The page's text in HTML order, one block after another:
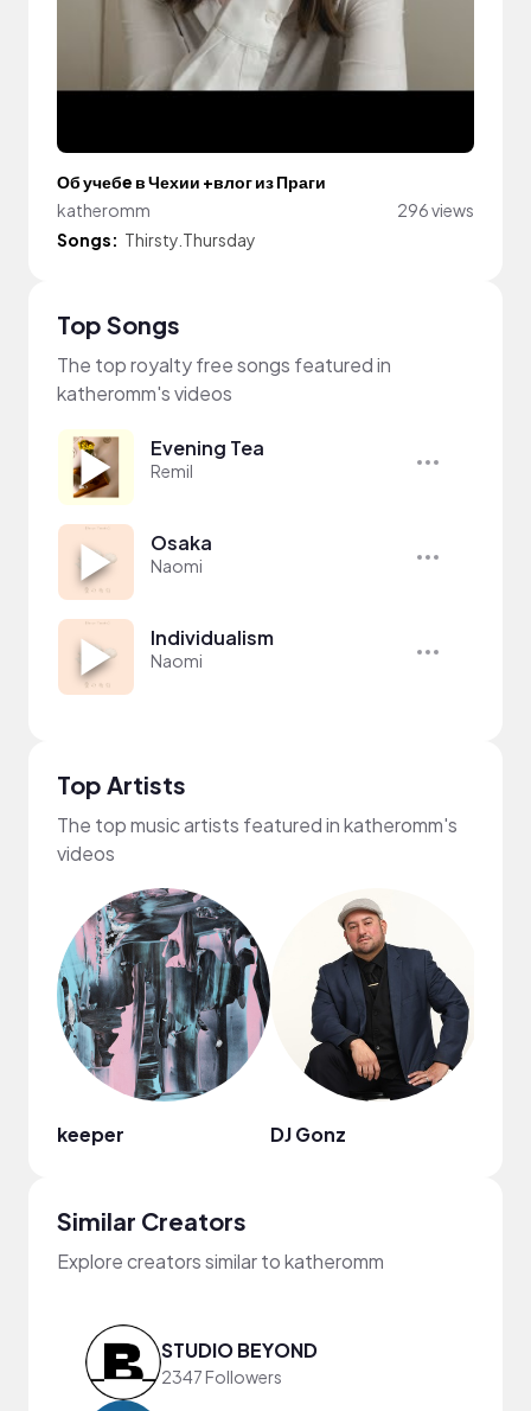
Об учебe в Чехии +влог из Праги
katheromm
296 views
Songs: Thirsty.Thursday
Top Songs
The top royalty free songs featured in
katheromm's videos
Evening Tea
Remil
Osaka
Naomi
Individualism
Naomi
Top Artists
The top music artists featured in katheromm's
videos
keeper DJ Gonz
Similar Creators
Explore creators similar to katheromm
STUDIO BEYOND
2347 Followers